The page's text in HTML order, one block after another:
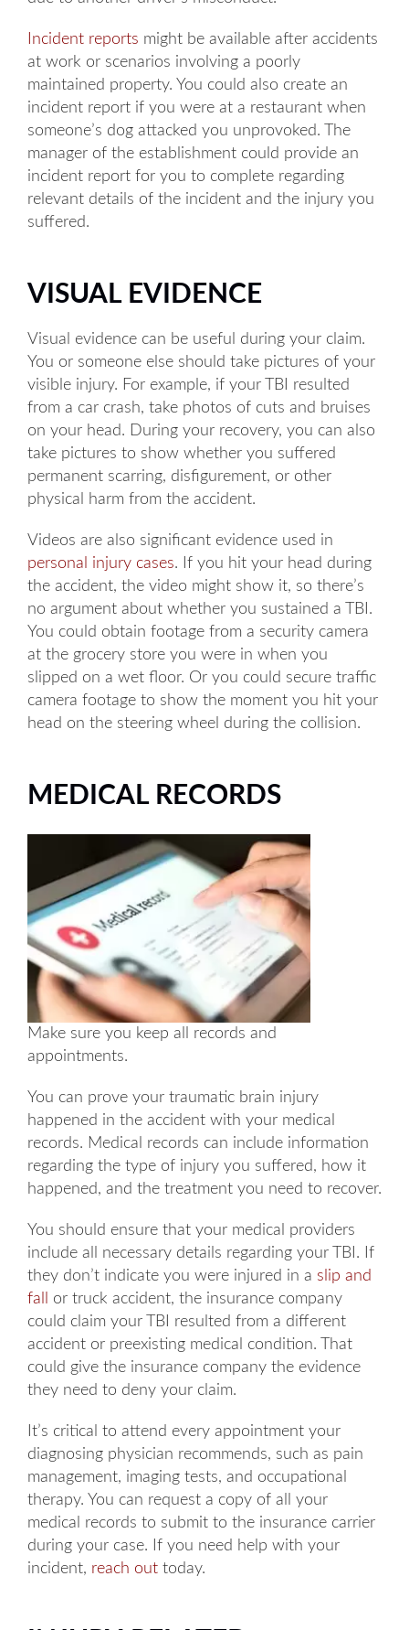
Incident reports might be available after accidents
at work or scenarios involving a poorly
maintained property. You could also create an
incident report if you were at a restaurant when
someone’s dog attacked you unprovoked. The
manager of the establishment could provide an
incident report for you to complete regarding
relevant details of the incident and the injury you
suffered.
VISUAL EVIDENCE
Visual evidence can be useful during your claim.
You or someone else should take pictures of your
visible injury. For example, if your TBI resulted
from a car crash, take photos of cuts and bruises
on your head. During your recovery, you can also
take pictures to show whether you suffered
permanent scarring, disfigurement, or other
physical harm from the accident.
Videos are also significant evidence used in
personal injury cases. If you hit your head during
the accident, the video might show it, so there’s
no argument about whether you sustained a TBI.
You could obtain footage from a security camera
at the grocery store you were in when you
slipped on a wet floor. Or you could secure traffic
camera footage to show the moment you hit your
head on the steering wheel during the collision.
MEDICAL RECORDS
Make sure you keep all records and
appointments.
You can prove your traumatic brain injury
happened in the accident with your medical
records. Medical records can include information
regarding the type of injury you suffered, how it
happened, and the treatment you need to recover.
You should ensure that your medical providers
include all necessary details regarding your TBI. If
they don’t indicate you were injured in a slip and
fall
or truck accident, the insurance company
could claim your TBI resulted from a different
accident or preexisting medical condition. That
could give the insurance company the evidence
they need to deny your claim.
It’s critical to attend every appointment your
diagnosing physician recommends, such as pain
management, imaging tests, and occupational
therapy. You can request a copy of all your
medical records to submit to the insurance carrier
during your case. If you need help with your
incident, reach out today.